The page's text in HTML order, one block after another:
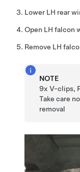
Lower LH rear
Open LH falcon
Remove LH
NOTE
9x V-clips,
Take care
removal